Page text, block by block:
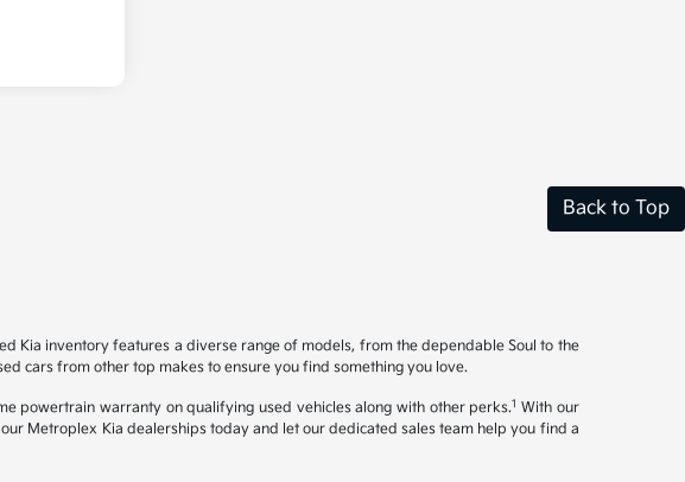
Back to Top
Kia inventory features a diverse range of models, from the dependable Soul to the
cars from other top makes to ensure you find something you love.
powertrain warranty on qualifying used vehicles along with other perks.1 With our
Metroplex Kia dealerships today and let our dedicated sales team help you find a